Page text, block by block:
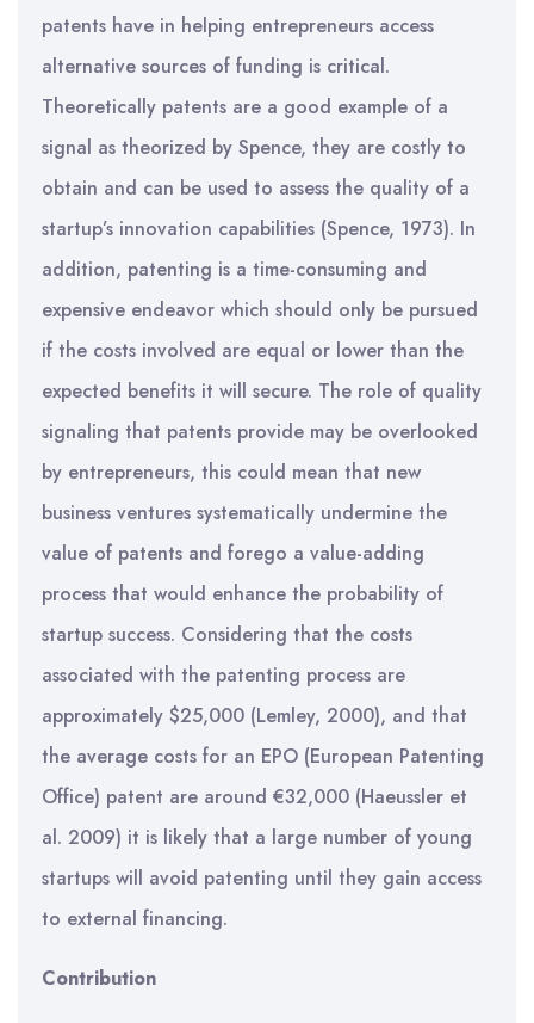
patents have in helping entrepreneurs access
alternative sources of funding is critical.
Theoretically patents are a good example of a
signal as theorized by Spence, they are costly to
obtain and can be used to assess the quality of a
startup’s innovation capabilities (Spence, 1973). In
addition, patenting is a time-consuming and
expensive endeavor which should only be pursued
if the costs involved are equal or lower than the
expected benefits it will secure. The role of quality
signaling that patents provide may be overlooked
by entrepreneurs, this could mean that new
business ventures systematically undermine the
value of patents and forego a value-adding
process that would enhance the probability of
startup success. Considering that the costs
associated with the patenting process are
approximately $25,000 (Lemley, 2000), and that
the average costs for an EPO (European Patenting
Office) patent are around €32,000 (Haeussler et
al. 2009) it is likely that a large number of young
startups will avoid patenting until they gain access
to external financing.
Contribution